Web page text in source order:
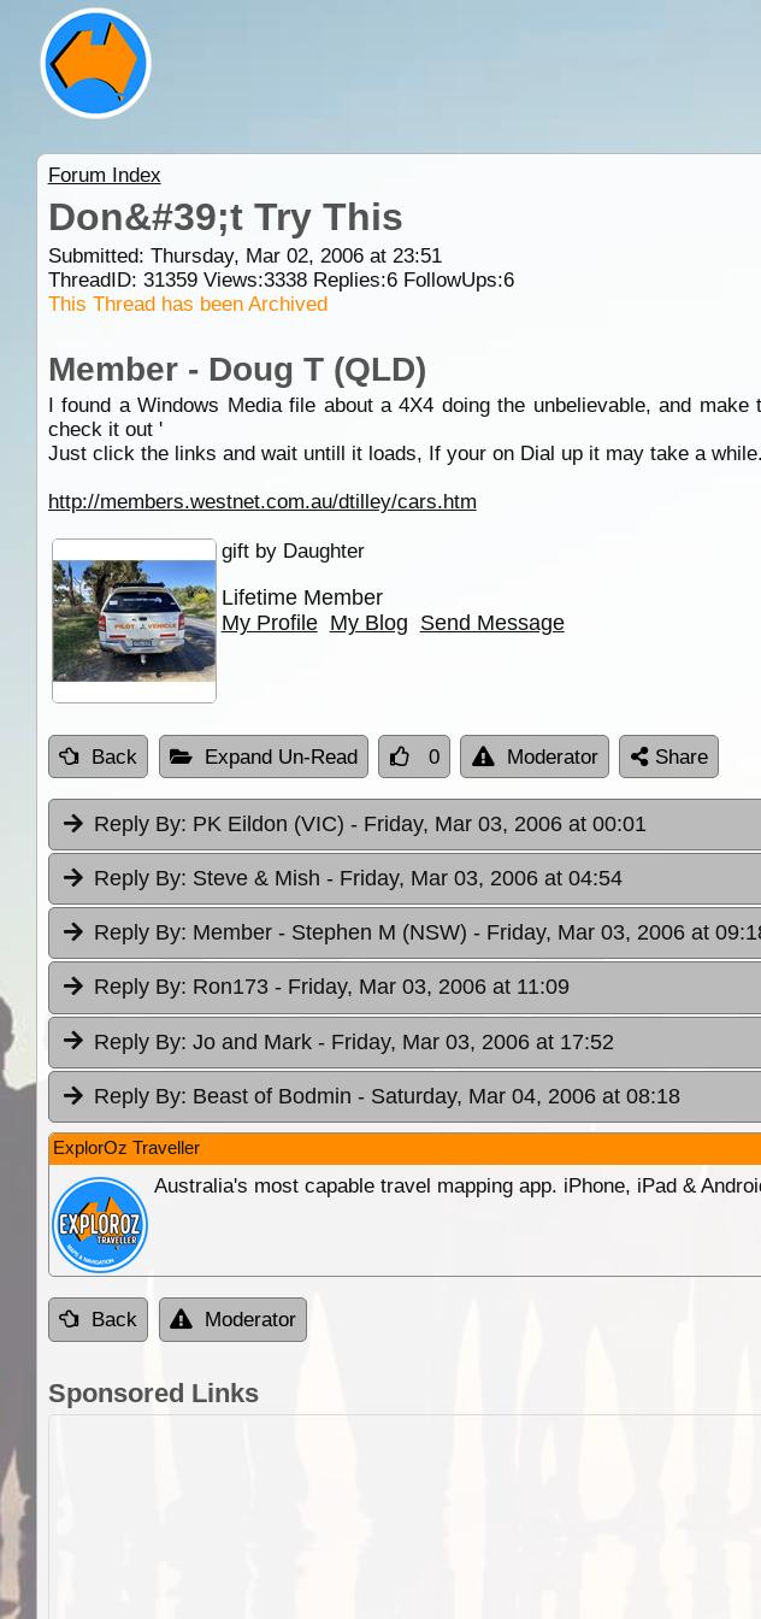
Forum Index
Don&#39;t Try This
Submitted: Thursday, Mar 02, 2006 at 23:51
ThreadID: 31359Views:3338Replies:6FollowUps:6
This Thread has been Archived
Member - Doug T (QLD)
I found a Windows Media file about a 4X4 doing the unbelievable, and
check it out '
Just click the links and wait untill it loads, If your on Dial up it may take a while.
http://members.westnet.com.au/dtilley/cars.htm
gift by Daughter
Lifetime Member
My Profile My Blog Send Message
Back Expand Un-Read 0 Moderator Share
Reply By: PK Eildon (VIC) - Friday, Mar 03, 2006 at 00:01
Reply By: Steve & Mish - Friday, Mar 03, 2006 at 04:54
Reply By: Member - Stephen M (NSW) - Friday, Mar 03, 2006 at
Reply By: Ron173 - Friday, Mar 03, 2006 at 11:09
Reply By: Jo and Mark - Friday, Mar 03, 2006 at 17:52
Reply By: Beast of Bodmin - Saturday, Mar 04, 2006 at 08:18
ExplorOz Traveller
Australia's most capable travel mapping app. iPhone, iPad &
Back Moderator
Sponsored Links